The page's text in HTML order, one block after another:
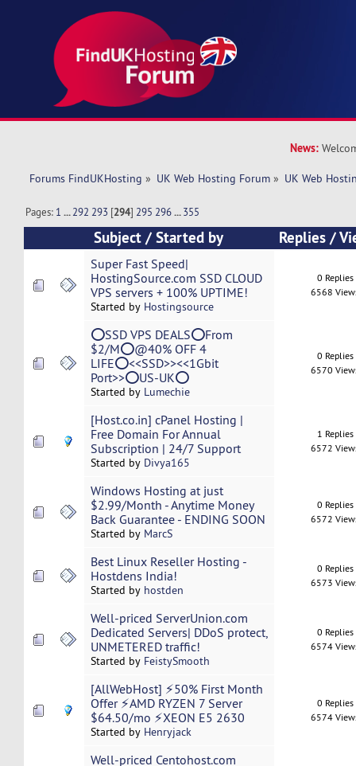
News:
Forums FindUKHosting » UK Web Hosting Forum » UK Web
Pages: 1 ...292 293 [294] 295 296 ...355
Subject /Started by Replies/
Super Fast Speed|
HostingSource.com SSD CLOUD
VPS servers + 100% UPTIME!
Started by Hostingsource
0 Replies
6568
⭕SSD VPS DEALS⭕From
$2/M⭕@40% OFF 4
LIFE⭕<<SSD>><<1Gbit
Port>>⭕US-UK⭕
Started by Lumechie
0 Replies
6570
[Host.co.in] cPanel Hosting |
Free Domain For Annual
Subscription | 24/7 Support
Started by Divya165
1 Replies
6572
Windows Hosting at just
$2.99/Month - Anytime Money
Back Guarantee - ENDING SOON
Started by MarcS
0 Replies
6572
Best Linux Reseller Hosting -
Hostdens India!
Started by hostden
0 Replies
6573
Well-priced ServerUnion.com
Dedicated Servers| DDoS protect,
UNMETERED traffic!
Started by FeistySmooth
0 Replies
6574
[AllWebHost] ⚡50% First Month
Offer ⚡AMD RYZEN 7 Server
$64.50/mo ⚡XEON E5 2630
Started by Henryjack
0 Replies
6574
Well-priced Centohost.com